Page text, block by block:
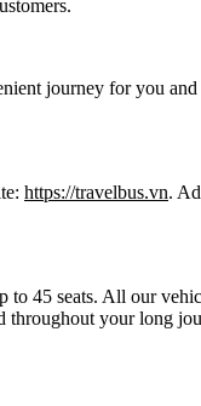
journey for you
https://travelbus.vn.
45 seats. All our
throughout your long